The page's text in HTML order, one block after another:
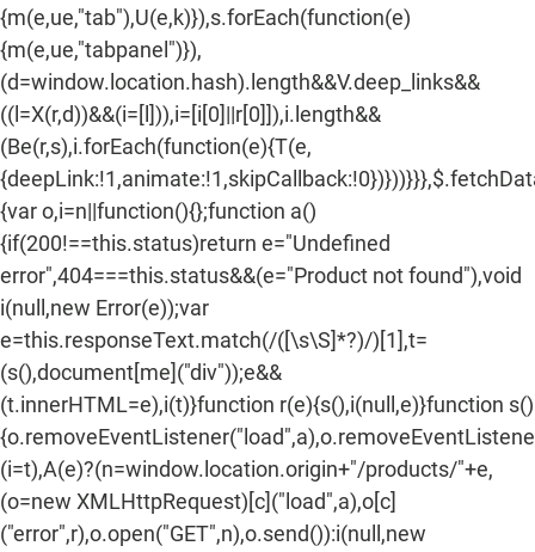
{m(e,ue,"tab"),U(e,k)}),s.forEach(function(e)
{m(e,ue,"tabpanel")}),
(d=window.location.hash).length&&V.deep_links&&
((l=X(r,d))&&(i=[l])),i=[i[0]||r[0]]),i.length&&
(Be(r,s),i.forEach(function(e){T(e,
{var o,i=n||function(){};function a()
{if(200!==this.status)return e="Undefined
error",404===this.status&&(e="Product not found"),void
i(null,new Error(e));var
e=this.responseText.match(/([\s\S]*?)/)[1],t=
(s(),document[me]("div"));e&&
(t.innerHTML=e),i(t)}function r(e){s(),i(null,e)}function s()
(i=t),A(e)?(n=window.location.origin+"/products/"+e,
(o=new XMLHttpRequest)[c]("load",a),o[c]
("error",r),o.open("GET",n),o.send()):i(null,new